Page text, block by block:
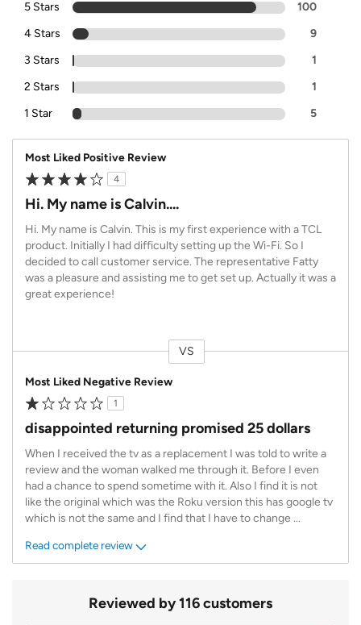
5 Stars
100
4 Stars
9
3 Stars
1
2 Stars
1
1 Star
5
Most Liked Positive Review
4
Hi. My name is Calvin....
Hi. My name is Calvin. This is my first experience with a TCL
product. Initially I had difficulty setting up the Wi-Fi. So I
decided to call customer service. The representative Fatty
was a pleasure and assisting me to get set up. Actually it was a
great experience!
VS
Most Liked Negative Review
1
disappointed returning promised 25 dollars
When I received the tv as a replacement I was told to write a
review and the woman walked me through it. Before I even
had a chance to spend sometime with it. Also I find it is not
like the original which was the Roku version this has google tv
which is not the same and I find that I have to change ...
Read complete review
Reviewed by 116 customers